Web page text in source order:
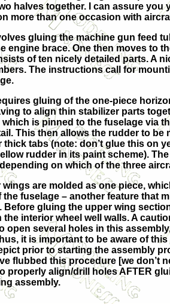
halves together. I can assure you
more than one occasion with
gluing the machine gun feed
engine brace. One then moves to
of ten nicely detailed parts. A
The instructions call for
gluing of the one-piece
to align thin stabilizer parts
which is pinned to the fuselage via
This then allows the rudder to be
thick tabs (note: don’t glue this on
rudder in its paint scheme).
on which of the three
wings are molded as one piece,
the fuselage – another feature that
Before gluing the upper wing
the interior wheel well walls. A
open several holes in this
it is important to be aware of
prior to starting the assembly
flubbed this procedure [we don’t
properly align/drill holes AFTER
assembly.